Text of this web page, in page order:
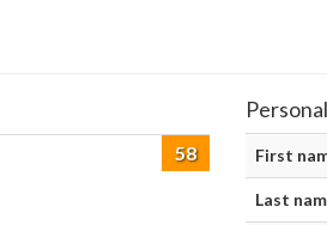
58 First
Last